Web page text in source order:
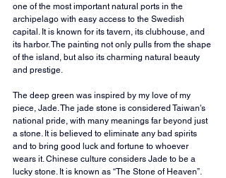
one of the most important natural ports in the
archipelago with easy access to the Swedish
capital. It is known for its tavern, its clubhouse, and
its harbor. The painting not only pulls from the shape
of the island, but also its charming natural beauty
and prestige.
The deep green was inspired by my love of my
piece, Jade. The jade stone is considered Taiwan's
national pride, with many meanings far beyond just
a stone. It is believed to eliminate any bad spirits
and to bring good luck and fortune to whoever
wears it. Chinese culture considers Jade to be a
lucky stone. It is known as “The Stone of Heaven”.